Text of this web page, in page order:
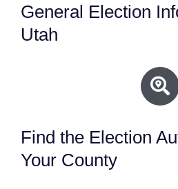
General Election
Utah
Find the Election
Your County